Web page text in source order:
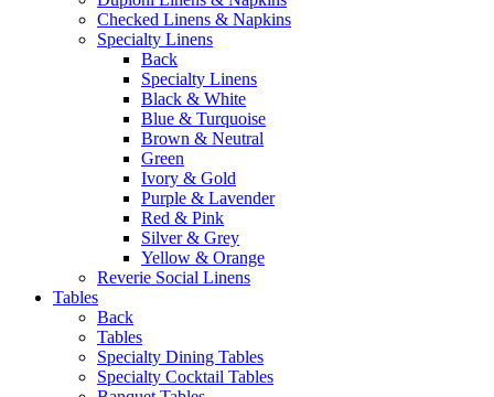
Checked Linens & Napkins
Specialty Linens
Back
Specialty Linens
Black & White
Blue & Turquoise
Brown & Neutral
Green
Ivory & Gold
Purple & Lavender
Red & Pink
Silver & Grey
Yellow & Orange
Reverie Social Linens
Tables
Back
Tables
Specialty Dining Tables
Specialty Cocktail Tables